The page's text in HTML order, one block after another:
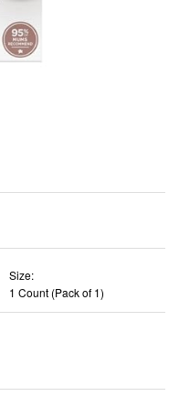
Size:
1 Count (Pack of 1)